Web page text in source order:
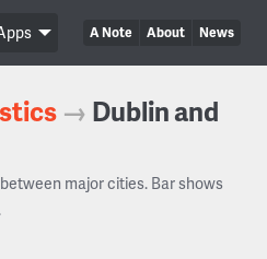
A Note About News
→ Dublin and
major cities. Bar shows